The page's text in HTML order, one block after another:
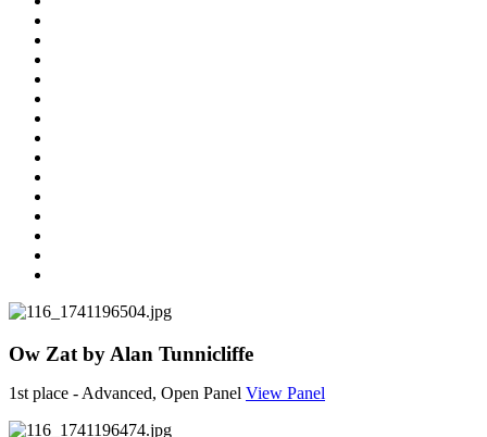
Ow Zat by Alan Tunnicliffe
1st place - Advanced, Open Panel View Panel